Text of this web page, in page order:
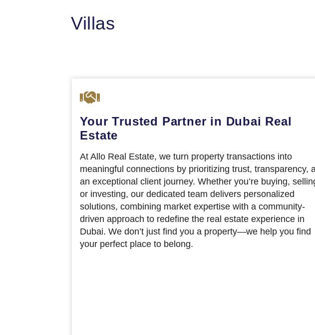
Villas
Your Trusted Partner in Dubai Real
Estate
At Allo Real Estate, we turn property transactions into
meaningful connections by prioritizing trust, transparency,
an exceptional client journey. Whether you’re buying,
or investing, our dedicated team delivers personalized
solutions, combining market expertise with a community-
driven approach to redefine the real estate experience in
Dubai. We don’t just find you a property—we help you find
your perfect place to belong.